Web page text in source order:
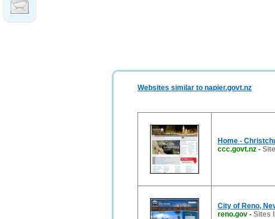
Websites similar to napier.govt.nz
Home -
ccc.govt.nz -
City of Reno,
reno.gov - Sites